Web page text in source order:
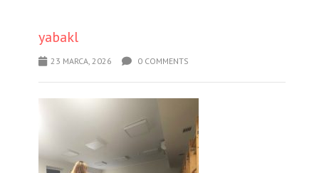
yabakl
23 MARCA, 2026 0 COMMENTS